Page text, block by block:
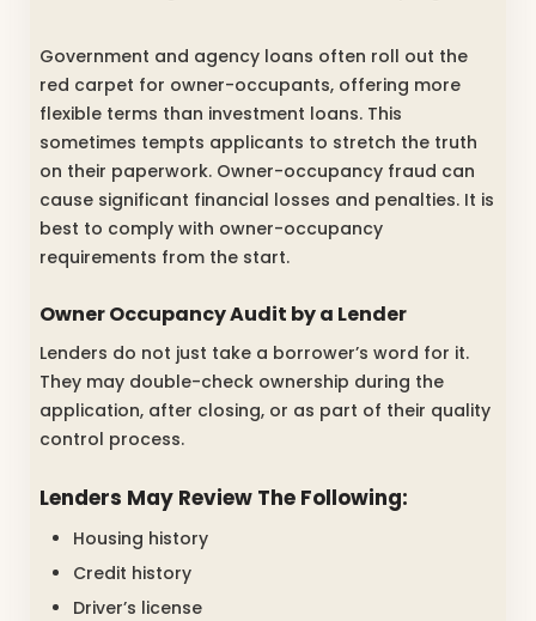
Government and agency loans often roll out the
red carpet for owner-occupants, offering more
flexible terms than investment loans. This
sometimes tempts applicants to stretch the truth
on their paperwork. Owner-occupancy fraud can
cause significant financial losses and penalties. It is
best to comply with owner-occupancy
requirements from the start.
Owner Occupancy Audit by a Lender
Lenders do not just take a borrower’s word for it.
They may double-check ownership during the
application, after closing, or as part of their quality
control process.
Lenders May Review The Following:
Housing history
Credit history
Driver’s license